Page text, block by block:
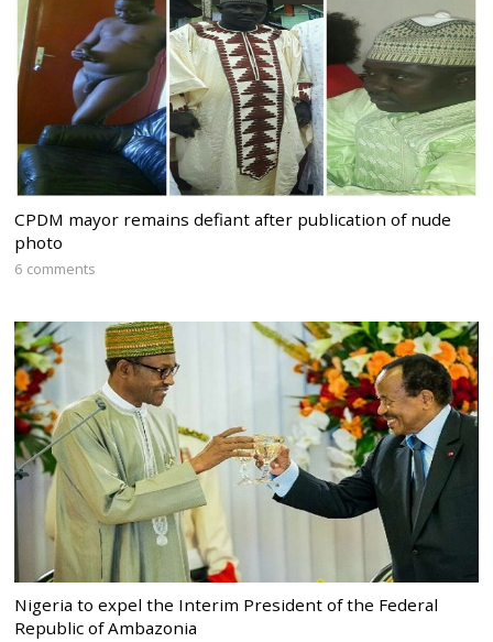
CPDM mayor remains defiant after publication of nude
photo
6 comments
Nigeria to expel the Interim President of the Federal
Republic of Ambazonia